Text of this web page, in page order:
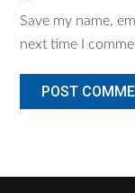
Save my name,
next time I